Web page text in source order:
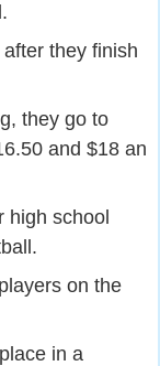
they finish
they go to
and $18 an
high school
on the
in a